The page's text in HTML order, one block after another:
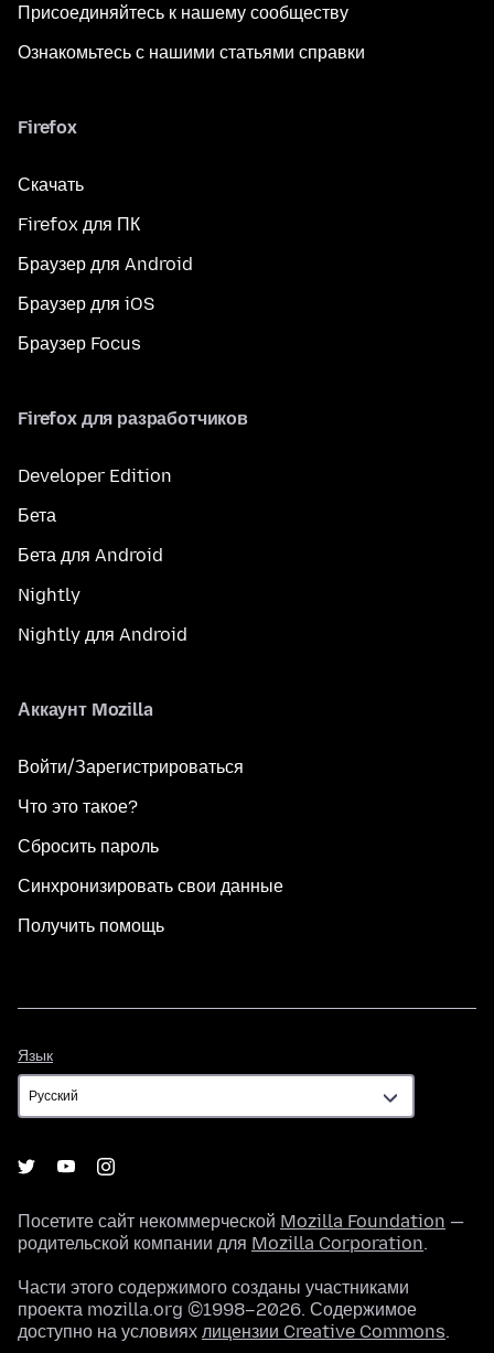
Присоединяйтесь к нашему сообществу
Ознакомьтесь с нашими статьями справки
Firefox
Скачать
Firefox для ПК
Браузер для Android
Браузер для iOS
Браузер Focus
Firefox для разработчиков
Developer Edition
Бета
Бета для Android
Nightly
Nightly для Android
Аккаунт Mozilla
Войти/Зарегистрироваться
Что это такое?
Сбросить пароль
Синхронизировать свои данные
Получить помощь
Язык
Посетите сайт некоммерческой Mozilla Foundation —
родительской компании для Mozilla Corporation.
Части этого содержимого созданы участниками
проекта mozilla.org ©1998–2026. Содержимое
доступно на условиях лицензии Creative Commons.